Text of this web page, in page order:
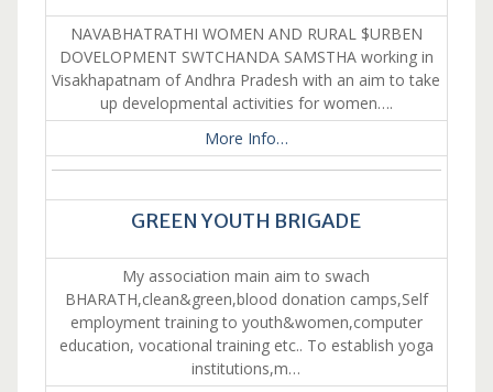
NAVABHATRATHI WOMEN AND RURAL $URBEN
DOVELOPMENT SWTCHANDA SAMSTHA working in
Visakhapatnam of Andhra Pradesh with an aim to take
up developmental activities for women….
More Info…
GREEN YOUTH BRIGADE
My association main aim to swach
BHARATH,clean&green,blood donation camps,Self
employment training to youth&women,computer
education, vocational training etc.. To establish yoga
institutions,m…